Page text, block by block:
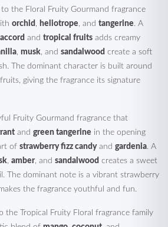
to the Floral Fruity Gourmand fragrance
orchid , heliotrope, and tangerine. A
and tropical fruits adds creamy
, musk, and sandalwood create a soft
The dominant character is built around
giving the fragrance its signature
Fruity Gourmand fragrance that
and green tangerine in the opening
of strawberry fizz candyand gardenia. A
, amber, and sandalwood creates a sweet
The dominant note is a vibrant strawberry
the fragrance youthful and fun.
the Tropical Fruity Floral fragrance family